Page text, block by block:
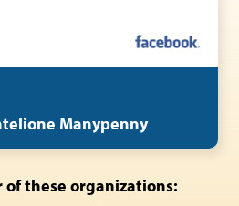
Manypenny
of these organizations: